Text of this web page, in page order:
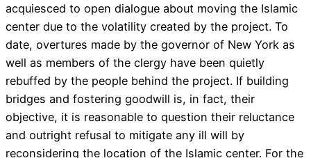
acquiesced to open dialogue about moving the Islamic
center due to the volatility created by the project. To
date, overtures made by the governor of New York as
well as members of the clergy have been quietly
rebuffed by the people behind the project. If building
bridges and fostering goodwill is, in fact, their
objective, it is reasonable to question their reluctance
and outright refusal to mitigate any ill will by
reconsidering the location of the Islamic center. For the